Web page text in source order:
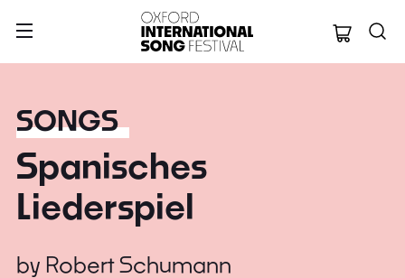
Oxford
SONGS
Spanisches
Liederspiel
by Robert Schumann